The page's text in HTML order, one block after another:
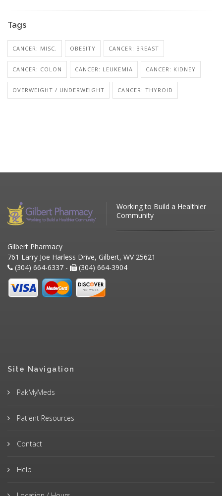
Tags
CANCER: MISC. OBESITY CANCER: BREAST
CANCER: COLON CANCER: LEUKEMIA CANCER: KIDNEY
OVERWEIGHT / UNDERWEIGHT CANCER: THYROID
Working to Build a Healthier
Community
Gilbert Pharmacy
761 Larry Joe Harless Drive, Gilbert, WV 25621
(304) 664-6337 -
(304) 664-3904
Site Navigation
PakMyMeds
Patient Resources
Contact
Help